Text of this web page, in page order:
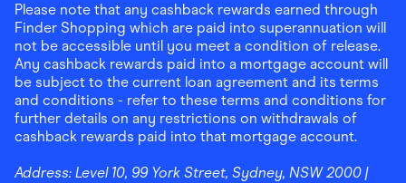
Please note that any cashback rewards earned through
Finder Shopping which are paid into superannuation will
not be accessible until you meet a condition of release.
Any cashback rewards paid into a mortgage account will
be subject to the current loan agreement and its terms
and conditions - refer to these terms and conditions for
further details on any restrictions on withdrawals of
cashback rewards paid into that mortgage account.
Address: Level 10, 99 York Street, Sydney, NSW 2000 |